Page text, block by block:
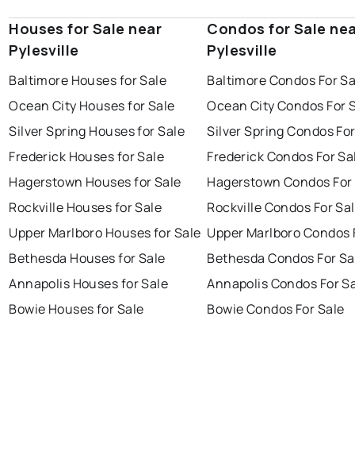
Houses for Sale near
Pylesville
Baltimore Houses for Sale
Ocean City Houses for Sale
Silver Spring Houses for Sale
Frederick Houses for Sale
Hagerstown Houses for Sale
Rockville Houses for Sale
Upper Marlboro Houses for Sale
Bethesda Houses for Sale
Annapolis Houses for Sale
Bowie Houses for Sale
Condos for Sale
Pylesville
Baltimore Condos For
Ocean City Condos For
Silver Spring Condos
Frederick Condos For
Hagerstown Condos For
Rockville Condos For
Upper Marlboro Condos
Bethesda Condos For
Annapolis Condos For
Bowie Condos For Sale